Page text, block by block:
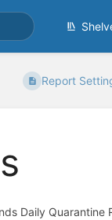
Report
Daily